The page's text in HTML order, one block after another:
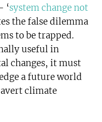
‘system change not
the false dilemma
to be trapped.
useful in
changes, it must
a future world
climate